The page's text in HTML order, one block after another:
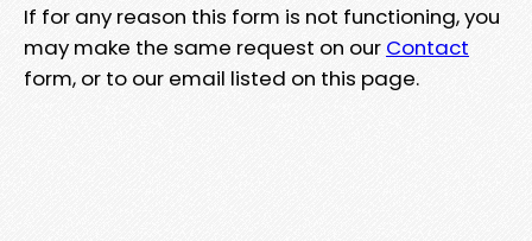
If for any reason this form is not functioning, you
may make the same request on our Contact
form, or to our email listed on this page.